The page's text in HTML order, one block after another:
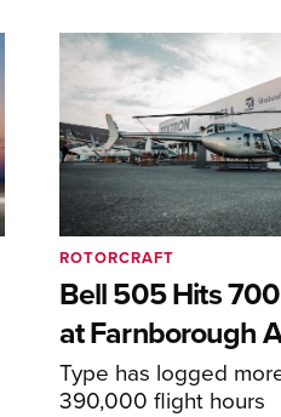
Bell 505 Hits
at Farnborough
Type has logged
390,000 flight hours
ROTORCRAFT